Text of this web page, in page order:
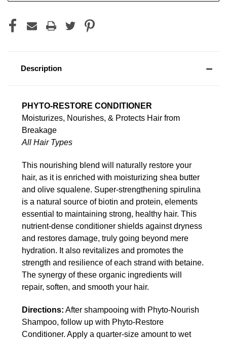
Description
PHYTO-RESTORE CONDITIONER
Moisturizes, Nourishes, & Protects Hair from
Breakage
All Hair Types
This nourishing blend will naturally restore your
hair, as it is enriched with moisturizing shea butter
and olive squalene. Super-strengthening spirulina
is a natural source of biotin and protein, elements
essential to maintaining strong, healthy hair. This
nutrient-dense conditioner shields against dryness
and restores damage, truly going beyond mere
hydration. It also revitalizes and promotes the
strength and resilience of each strand with betaine.
The synergy of these organic ingredients will
repair, soften, and smooth your hair.
Directions: After shampooing with Phyto-Nourish
Shampoo, follow up with Phyto-Restore
Conditioner. Apply a quarter-size amount to wet